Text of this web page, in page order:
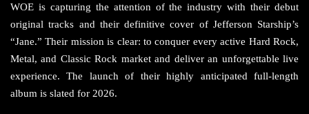
WOE is capturing the attention of the industry with their debut
original tracks and their definitive cover of Jefferson Starship’s
“Jane.” Their mission is clear: to conquer every active Hard Rock,
Metal, and Classic Rock market and deliver an unforgettable live
experience. The launch of their highly anticipated full-length
album is slated for 2026.